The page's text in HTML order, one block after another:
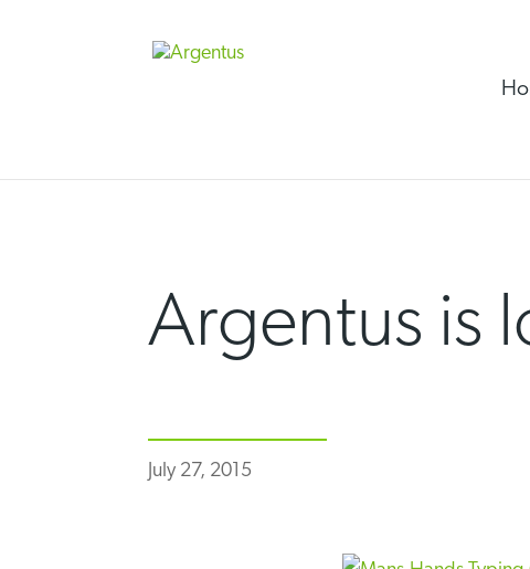
Argentus is
July 27, 2015